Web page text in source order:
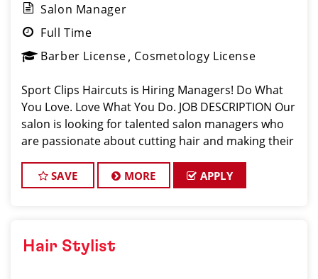
Salon Manager
Full Time
Barber License Cosmetology License
Sport Clips Haircuts is Hiring Managers! Do What
You Love. Love What You Do. JOB DESCRIPTION Our
salon is looking for talented salon managers who
are passionate about cutting hair and making their
exceptional customer service and bui
SAVE MORE APPLY
Hair Stylist